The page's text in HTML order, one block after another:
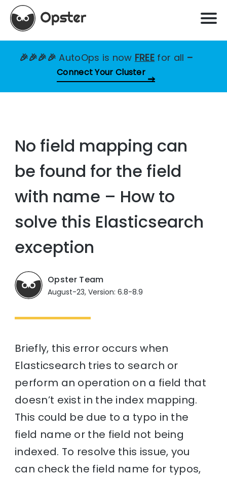
🎉🎉🎉🎉AutoOps is now FREE for all –
Connect Your Cluster
No field mapping can
be found for the field
with name – How to
solve this Elasticsearch
exception
Opster Team
August-23, Version: 6.8-8.9
Briefly, this error occurs when
Elasticsearch tries to search or
perform an operation on a field that
doesn’t exist in the index mapping.
This could be due to a typo in the
field name or the field not being
indexed. To resolve this issue, you
can check the field name for typos,